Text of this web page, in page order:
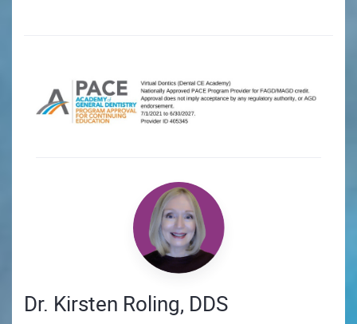
Dr. Kirsten Roling, DDS